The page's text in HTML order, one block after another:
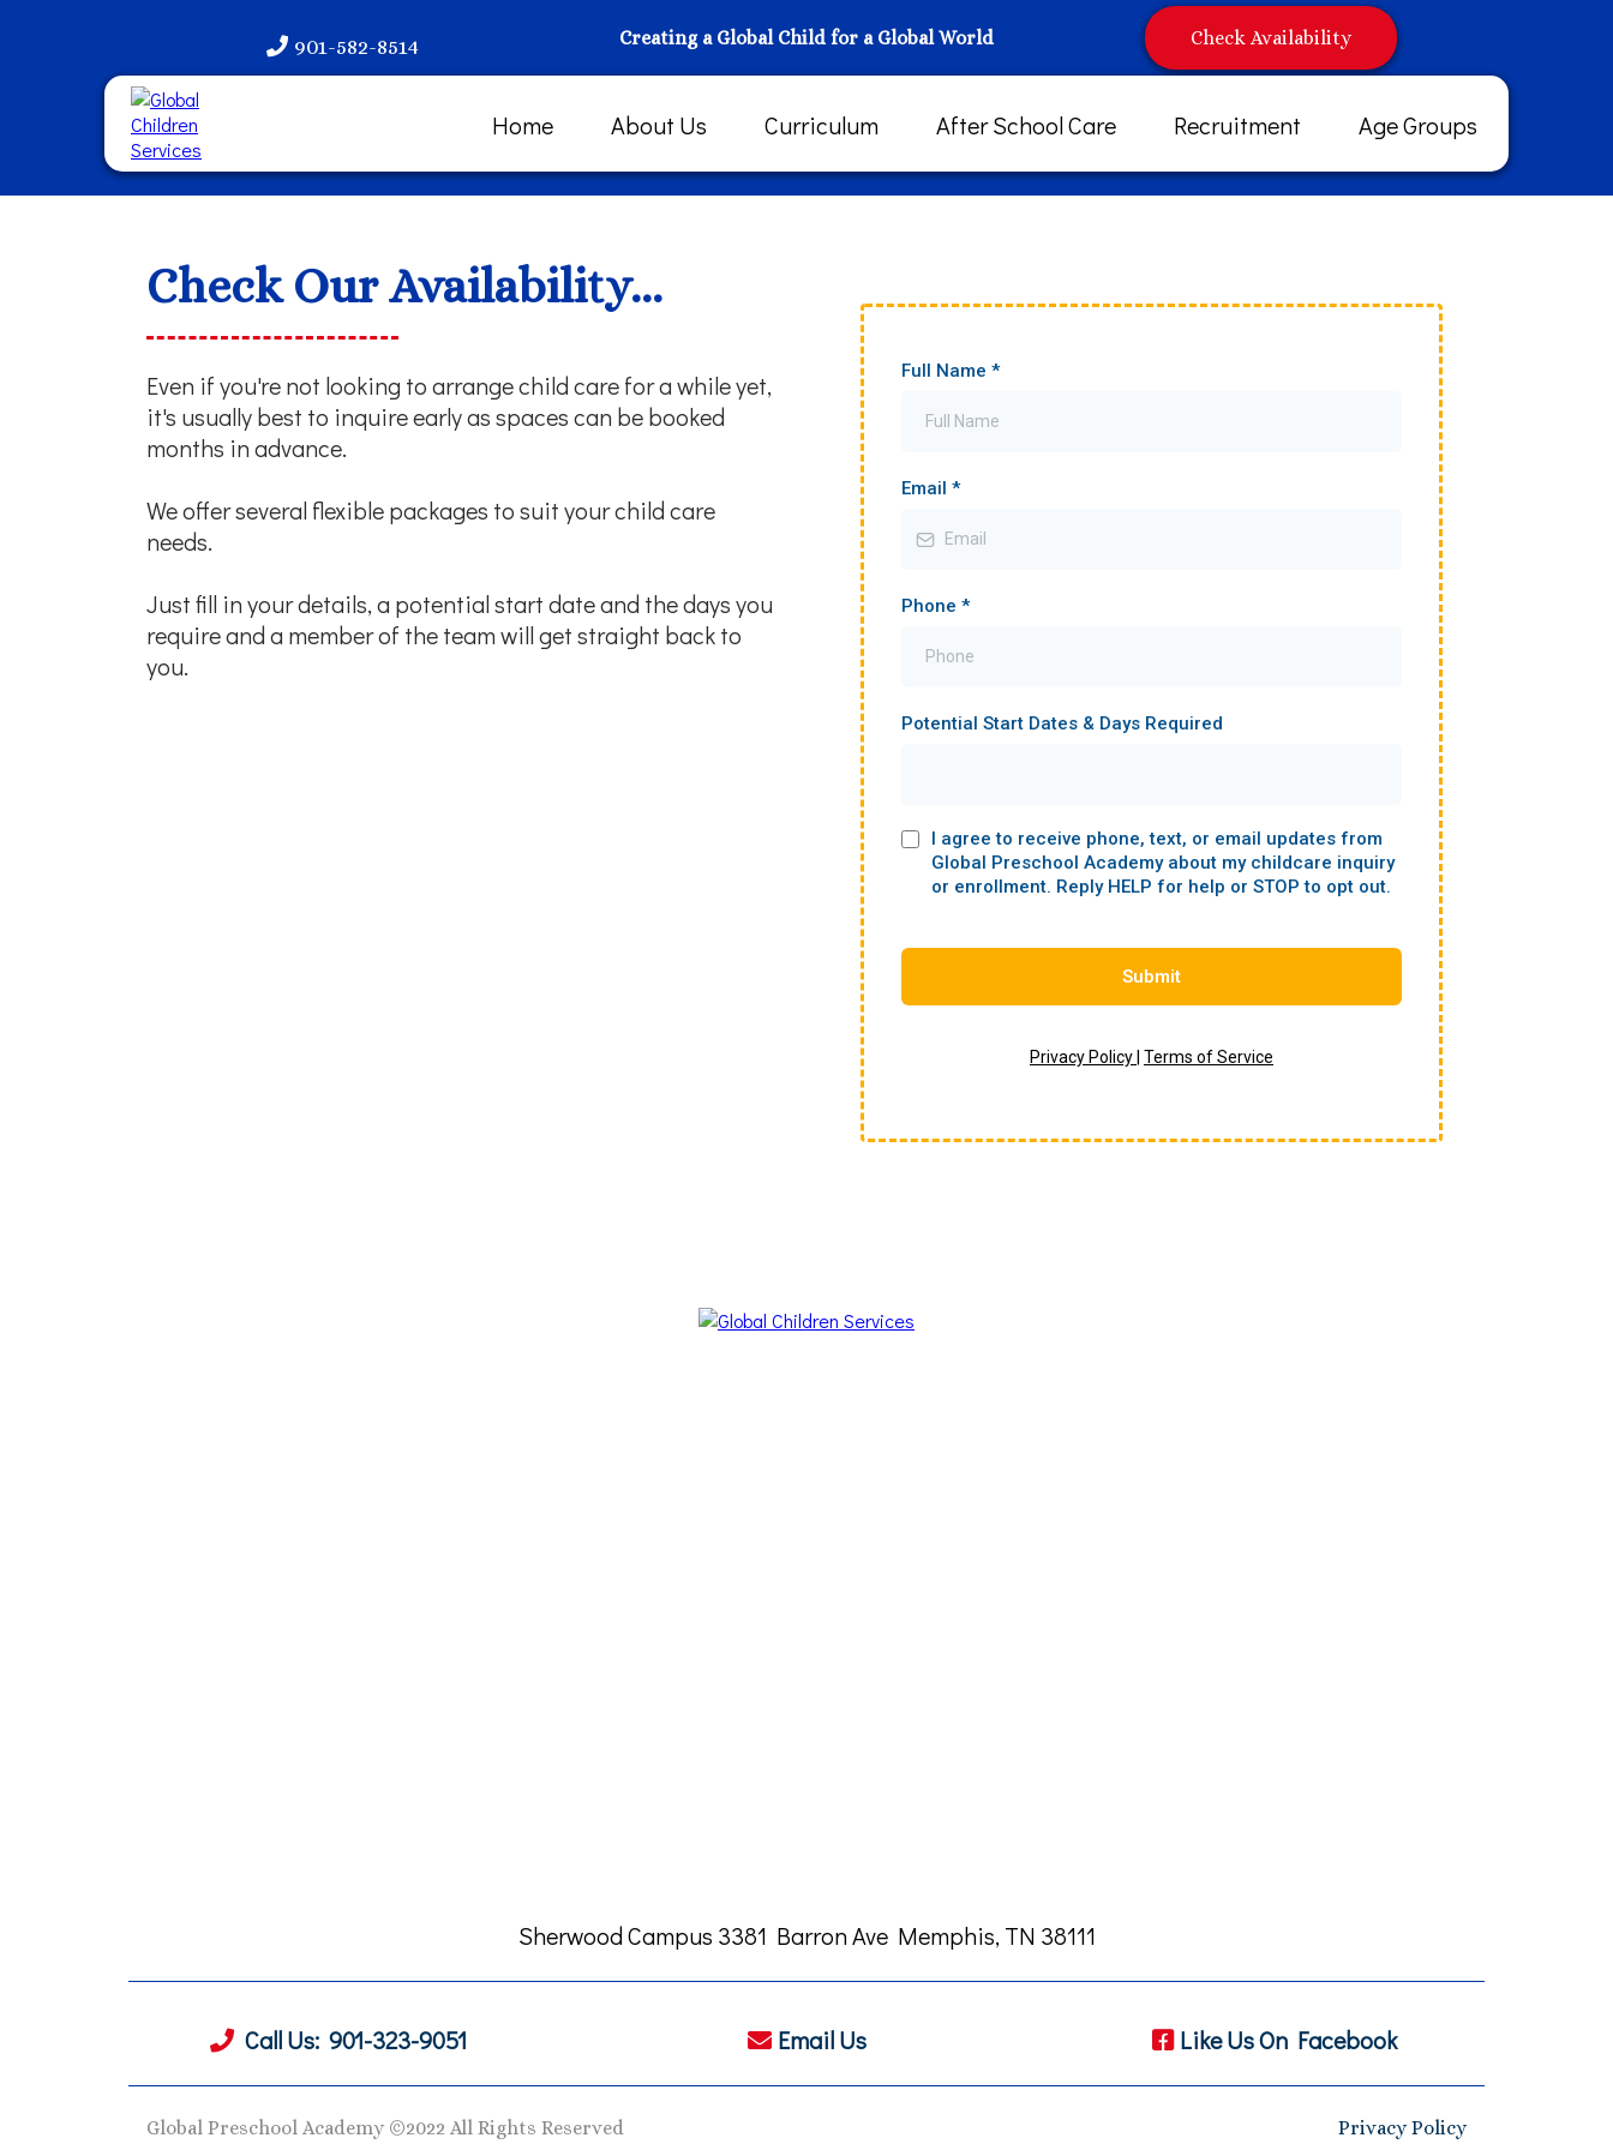
901-582-8514 Creating a Global Child for a Global World Check Availability
Home About Us Curriculum After School Care Recruitment Age Groups
Check Our Availability...
Even if you're not looking to arrange child care for a while yet,
it's usually best to inquire early as spaces can be booked
months in advance.
We offer several flexible packages to suit your child care
needs.
Just fill in your details, a potential start date and the days you
require and a member of the team will get straight back to
you.
Full Name *
Email *
Phone *
Potential Start Dates & Days Required
I agree to receive phone, text, or email updates from
Global Preschool Academy about my childcare inquiry
or enrollment. Reply HELP for help or STOP to opt out.
Submit
Privacy Policy Terms of Service
Sherwood Campus 3381 Barron Ave Memphis, TN 38111
Call Us: 901-323-9051 Email Us Like Us On Facebook
Global Preschool Academy ©2022 All Rights Reserved Privacy Policy